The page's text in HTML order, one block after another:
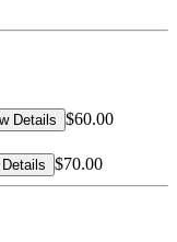
Details $60.00
$70.00